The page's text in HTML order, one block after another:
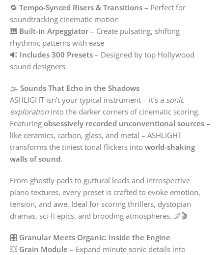
🔁 Tempo-Synced Risers & Transitions – Perfect for
soundtracking cinematic motion
🎹 Built-in Arpeggiator – Create pulsating, shifting
rhythmic patterns with ease
🔊 Includes 300 Presets – Designed by top Hollywood
sound designers
🌫️ Sounds That Echo in the Shadows
ASHLIGHT isn’t your typical instrument – it’s a sonic
explorationinto the darker corners of cinematic scoring.
Featuring obsessively recorded unconventional sources –
like ceramics, carbon, glass, and metal – ASHLIGHT
transforms the tiniest tonal flickers into world-shaking
walls of sound.
From ghostly pads to guttural leads and introspective
piano textures, every preset is crafted to evoke emotion,
tension, and awe. Ideal for scoring thrillers, dystopian
dramas, sci-fi epics, and brooding atmospheres. 🌌🎬
🎛️ Granular Meets Organic: Inside the Engine
💥 Grain Module – Expand minute sonic details into